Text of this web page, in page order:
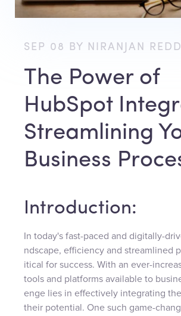
SEP 08 BY NIRANJAN
The Power of
HubSpot
Streamlining
Business
Introduction:
In today's fast-paced and digitally-
ndscape, efficiency and streamlined
itical for success. With an ever-
tools and platforms available to
enge lies in effectively integrating
their potential. One such game-